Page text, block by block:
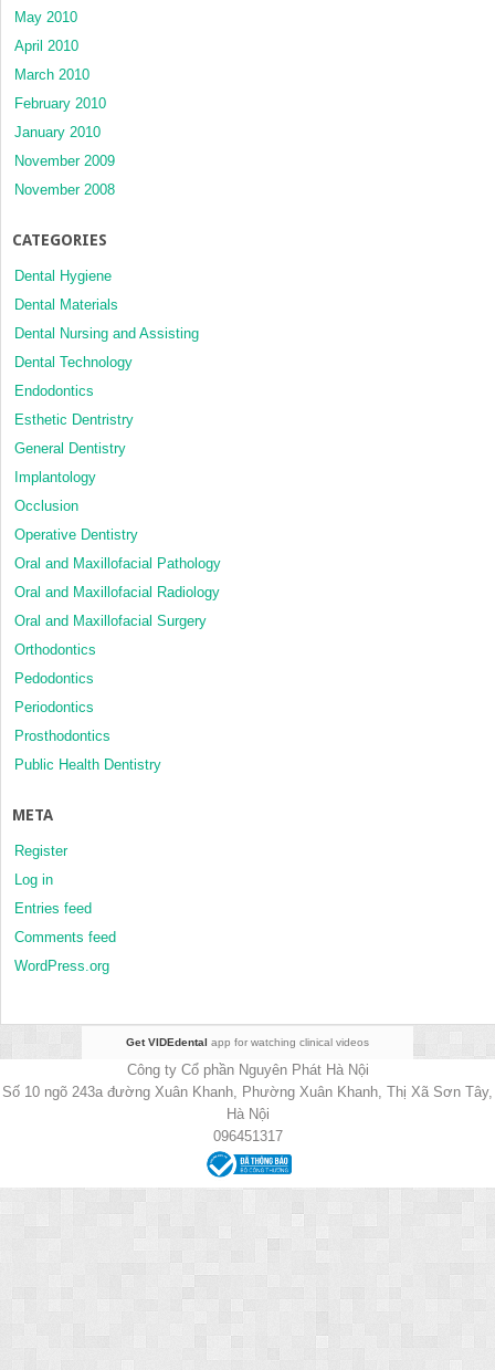
May 2010
April 2010
March 2010
February 2010
January 2010
November 2009
November 2008
CATEGORIES
Dental Hygiene
Dental Materials
Dental Nursing and Assisting
Dental Technology
Endodontics
Esthetic Dentristry
General Dentistry
Implantology
Occlusion
Operative Dentistry
Oral and Maxillofacial Pathology
Oral and Maxillofacial Radiology
Oral and Maxillofacial Surgery
Orthodontics
Pedodontics
Periodontics
Prosthodontics
Public Health Dentistry
META
Register
Log in
Entries feed
Comments feed
WordPress.org
Get VIDEdental app for watching clinical videos
Công ty Cổ phần Nguyên Phát Hà Nội
Số 10 ngõ 243a đường Xuân Khanh, Phường Xuân Khanh, Thị Xã Sơn Tây,
Hà Nội
096451317